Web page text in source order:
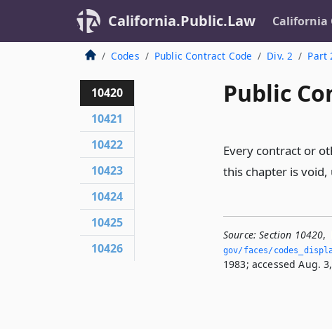
California.Public.Law California
Codes Public Contract Code Div. 2 Part
Public
Every contract or
this chapter is
Source: Section 10420,
gov/faces/
1983; accessed Aug.
10420
10421
10422
10423
10424
10425
10426